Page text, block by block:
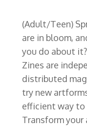
(Adult/Teen)
are in bloom,
you do about
Zines are
distributed
try new
efficient way to
Transform